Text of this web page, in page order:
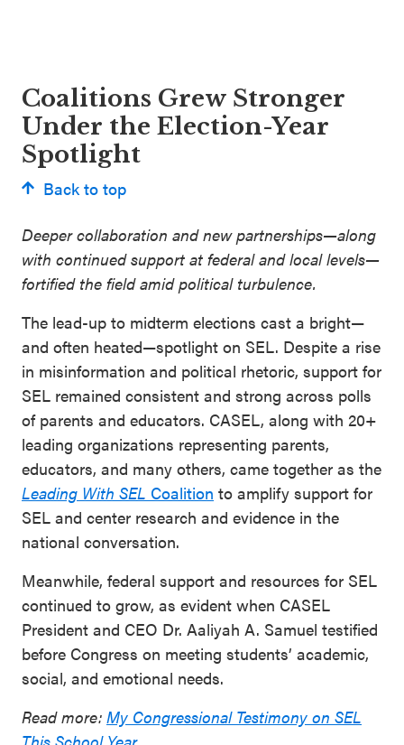
Coalitions Grew Stronger
Under the Election-Year
Spotlight
Back to top
Deeper collaboration and new partnerships—along
with continued support at federal and local levels—
fortified the field amid political turbulence.
The lead-up to midterm elections cast a bright—
and often heated—spotlight on SEL. Despite a rise
in misinformation and political rhetoric, support for
SEL remained consistent and strong across polls
of parents and educators. CASEL, along with 20+
leading organizations representing parents,
educators, and many others, came together as the
Leading With SEL Coalition to amplify support for
SEL and center research and evidence in the
national conversation.
Meanwhile, federal support and resources for SEL
continued to grow, as evident when CASEL
President and CEO Dr. Aaliyah A. Samuel testified
before Congress on meeting students’ academic,
social, and emotional needs.
Read more: My Congressional Testimony on SEL